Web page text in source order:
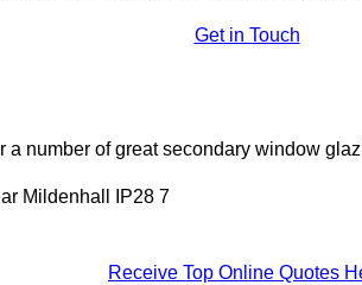
Get in Touch
a number of great secondary window
Mildenhall IP28 7
Receive Top Online Quotes